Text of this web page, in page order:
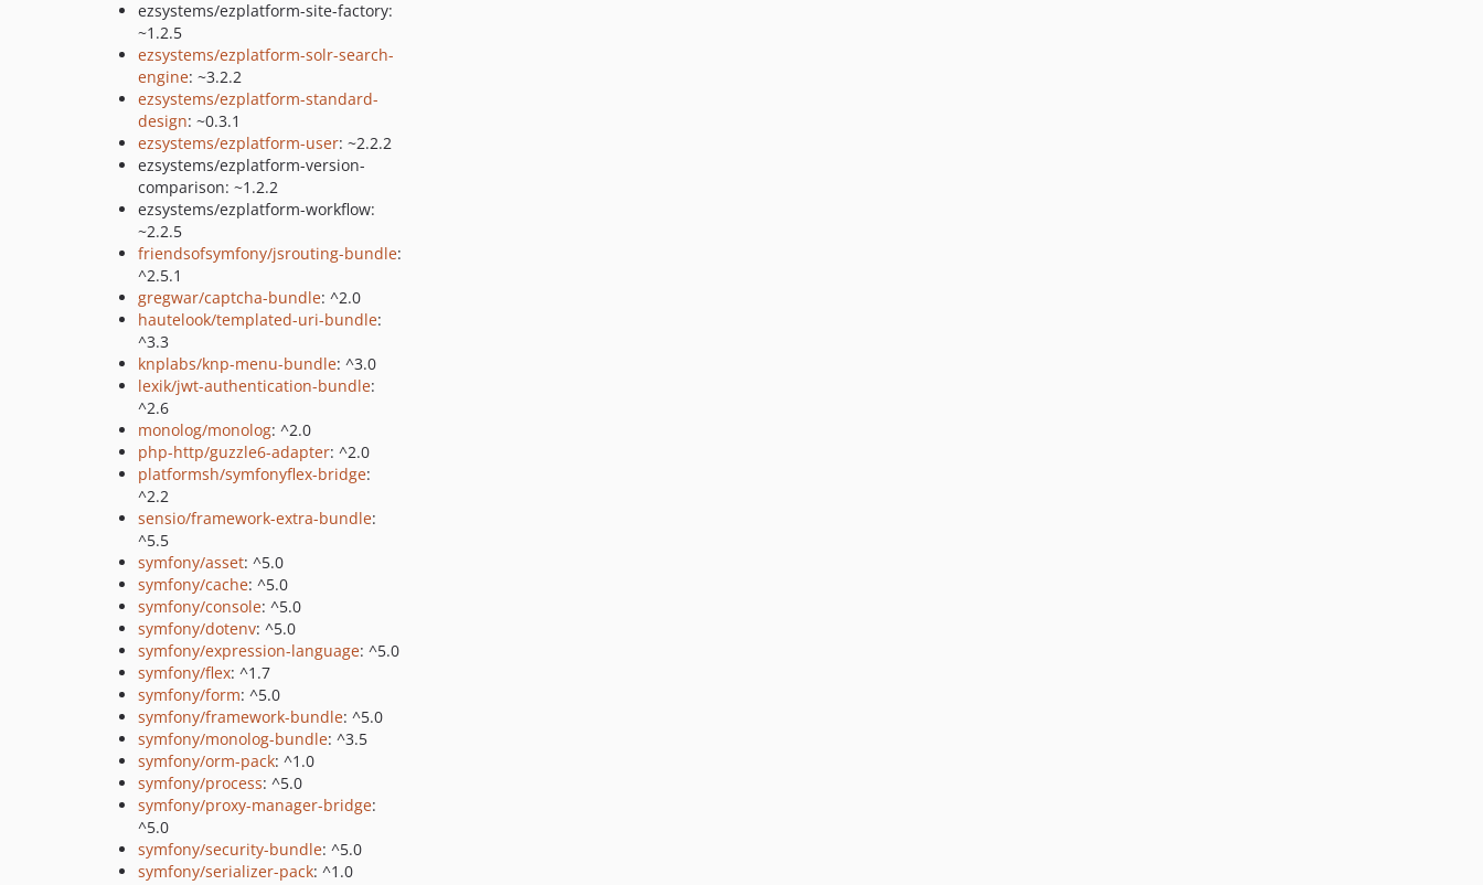
ezsystems/ezplatform-site-factory:
~1.2.5
ezsystems/ezplatform-solr-search-
engine: ~3.2.2
ezsystems/ezplatform-standard-
design: ~0.3.1
ezsystems/ezplatform-user: ~2.2.2
ezsystems/ezplatform-version-
comparison: ~1.2.2
ezsystems/ezplatform-workflow:
~2.2.5
friendsofsymfony/jsrouting-bundle:
^2.5.1
gregwar/captcha-bundle: ^2.0
hautelook/templated-uri-bundle:
^3.3
knplabs/knp-menu-bundle: ^3.0
lexik/jwt-authentication-bundle:
^2.6
monolog/monolog: ^2.0
php-http/guzzle6-adapter: ^2.0
platformsh/symfonyflex-bridge:
^2.2
sensio/framework-extra-bundle:
^5.5
symfony/asset: ^5.0
symfony/cache: ^5.0
symfony/console: ^5.0
symfony/dotenv: ^5.0
symfony/expression-language: ^5.0
symfony/flex: ^1.7
symfony/form: ^5.0
symfony/framework-bundle: ^5.0
symfony/monolog-bundle: ^3.5
symfony/orm-pack: ^1.0
symfony/process: ^5.0
symfony/proxy-manager-bridge:
^5.0
symfony/security-bundle: ^5.0
symfony/serializer-pack: ^1.0